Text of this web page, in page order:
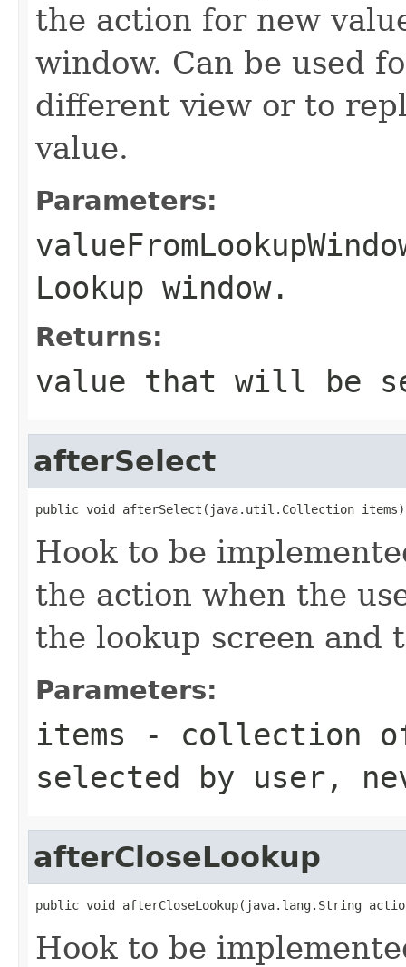
the action for new
window. Can be used
different view or to
value.
Parameters:
Lookup window.
Returns:
value that will be
afterSelect
public void afterSelect(java.util.Collection items)
Hook to be
the action when the
the lookup screen and
Parameters:
items - collection
selected by user,
afterCloseLookup
public void afterCloseLookup(java.lang.String
Hook to be